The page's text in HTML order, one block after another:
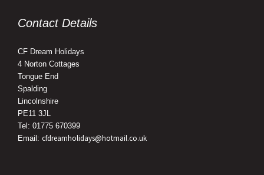
Contact Details
CF Dream Holidays
4 Norton Cottages
Tongue End
Spalding
Lincolnshire
PE11 3JL
Tel: 01775 670399
Email: cfdreamholidays@hotmail.co.uk